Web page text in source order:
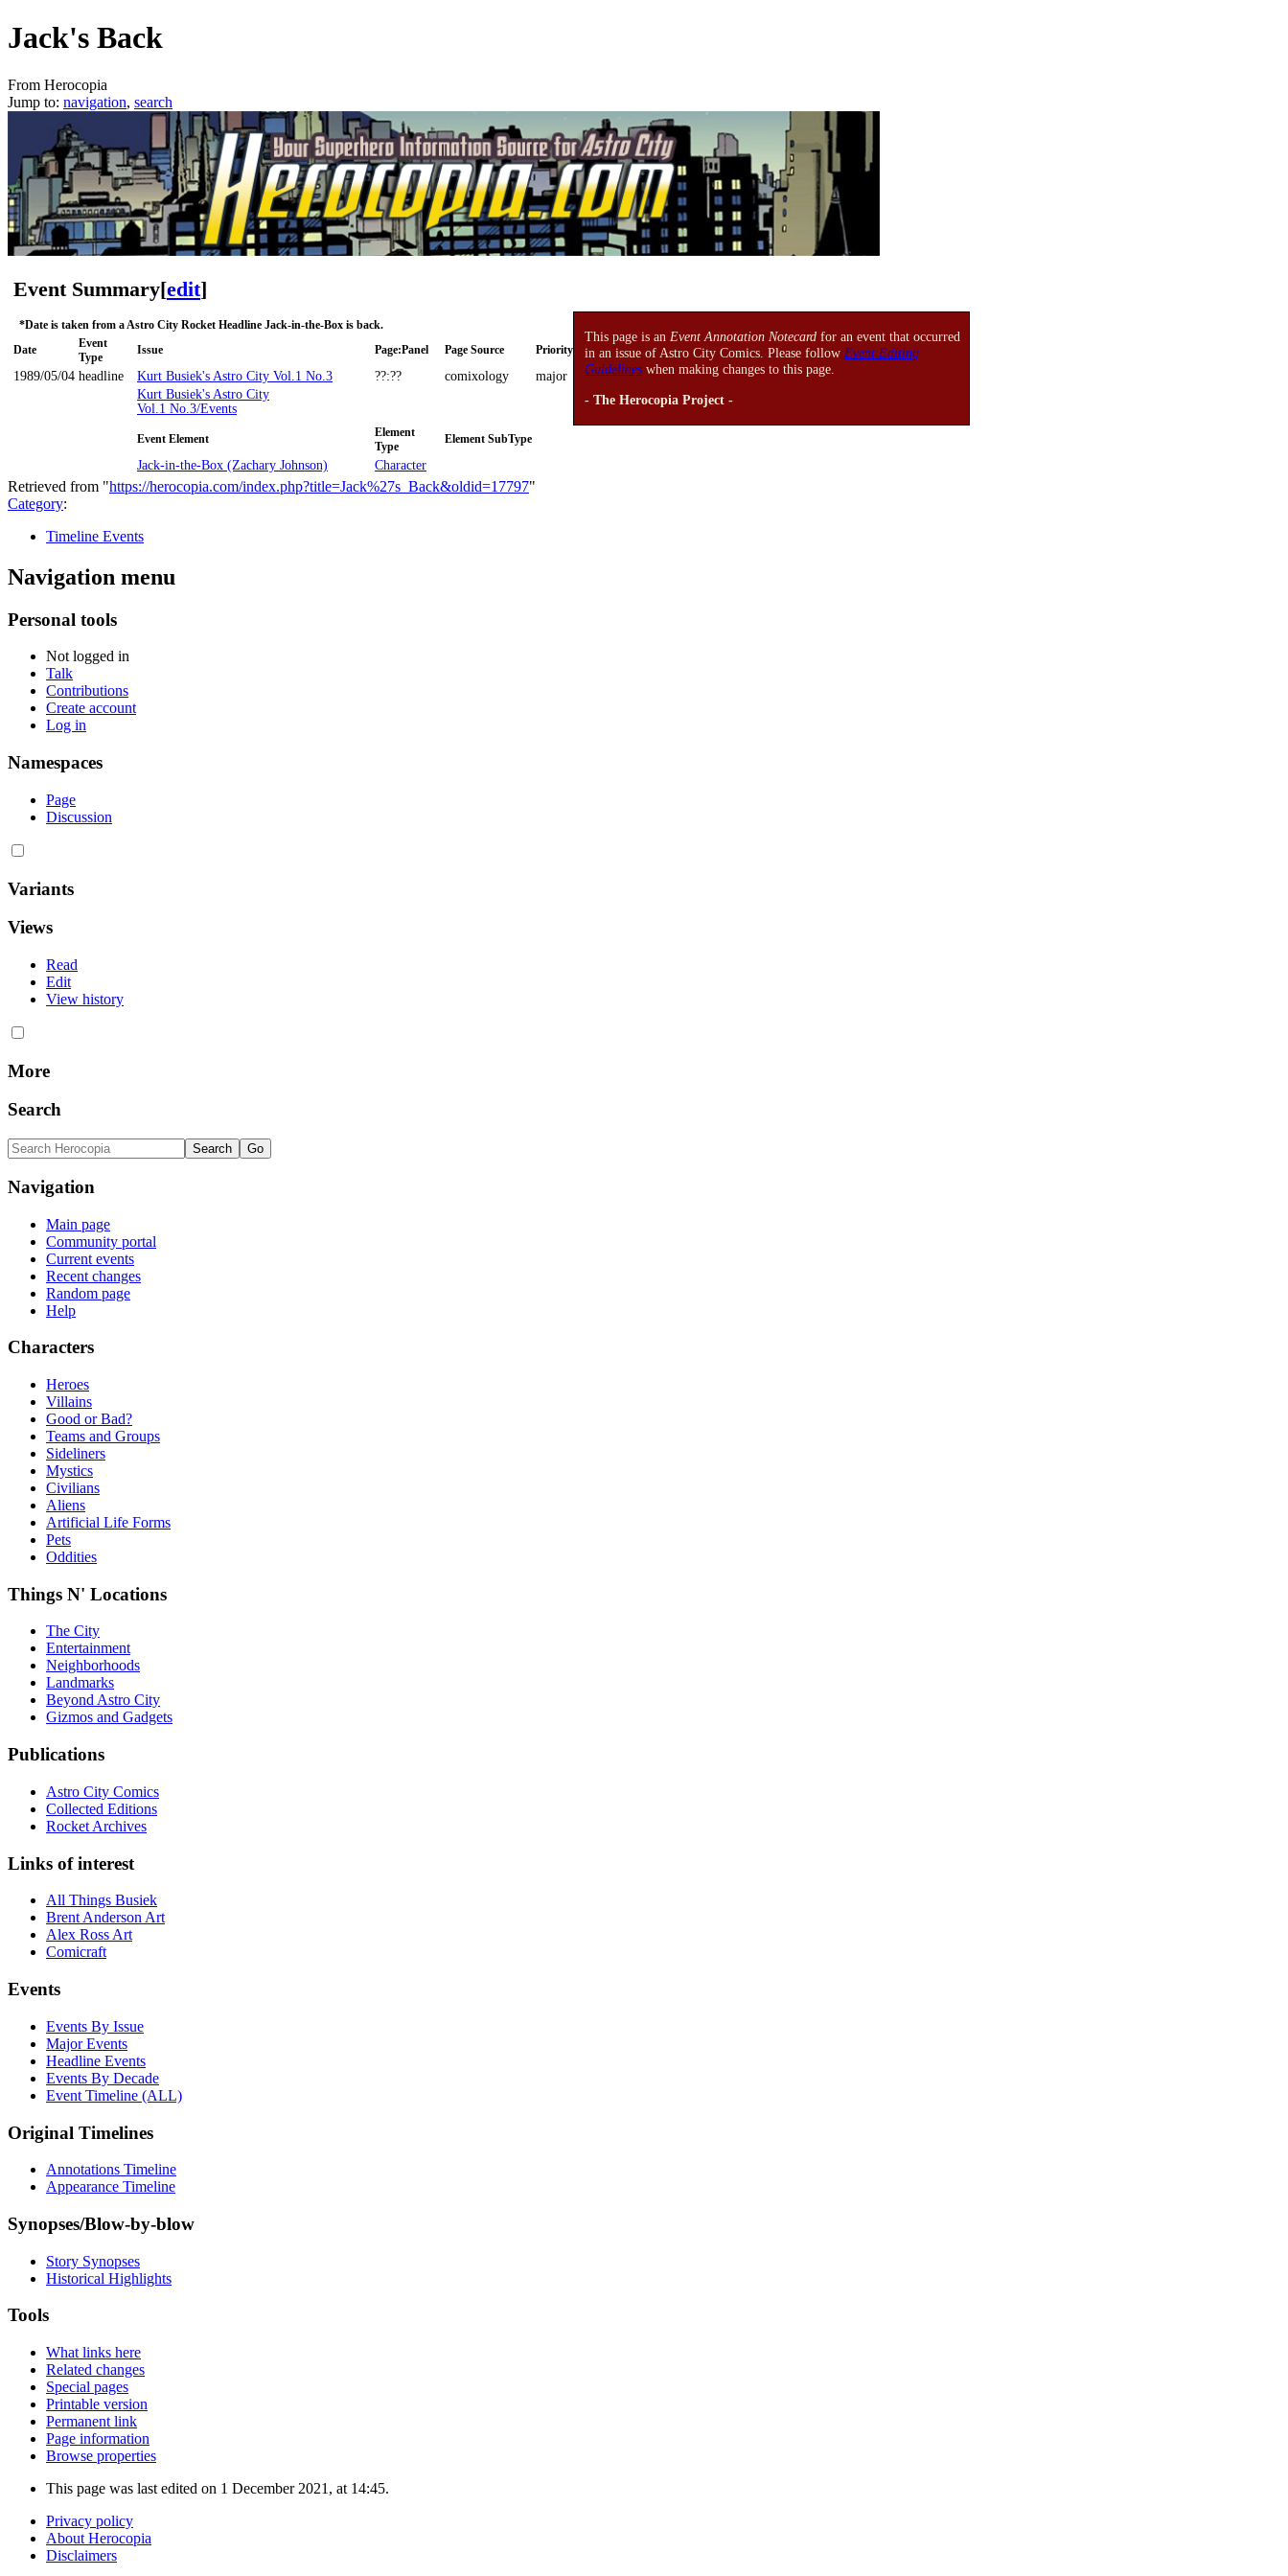
Jack's Back
From Herocopia
Jump to: navigation, search
Event Summary[edit]
*Date is taken from a Astro City Rocket Headline Jack-in-the-Box is back.
Date
Event
Type
Issue Page:Panel Page Source Priority
1989/05/04 headline Kurt Busiek's Astro City Vol.1 No.3 ??:?? comixology
major
Kurt Busiek's Astro City
Vol.1 No.3/Events
Event Element
Element
Type
Element SubType
Jack-in-the-Box (Zachary Johnson) Character
This page is an Event Annotation Notecard for an event that occurred
in an issue of Astro City Comics. Please follow Event Editing
Guidelines when making changes to this page.
- The Herocopia Project -
Retrieved from "https://herocopia.com/index.php?title=Jack%27s_Back&oldid=17797"
Category:
Timeline Events
Navigation menu
Personal tools
Not logged in
Talk
Contributions
Create account
Log in
Namespaces
Page
Discussion
Variants
Views
Read
Edit
View history
More
Search
Navigation
Main page
Community portal
Current events
Recent changes
Random page
Help
Characters
Heroes
Villains
Good or Bad?
Teams and Groups
Sideliners
Mystics
Civilians
Aliens
Artificial Life Forms
Pets
Oddities
Things N' Locations
The City
Entertainment
Neighborhoods
Landmarks
Beyond Astro City
Gizmos and Gadgets
Publications
Astro City Comics
Collected Editions
Rocket Archives
Links of interest
All Things Busiek
Brent Anderson Art
Alex Ross Art
Comicraft
Events
Events By Issue
Major Events
Headline Events
Events By Decade
Event Timeline (ALL)
Original Timelines
Annotations Timeline
Appearance Timeline
Synopses/Blow-by-blow
Story Synopses
Historical Highlights
Tools
What links here
Related changes
Special pages
Printable version
Permanent link
Page information
Browse properties
This page was last edited on 1 December 2021, at 14:45.
Privacy policy
About Herocopia
Disclaimers